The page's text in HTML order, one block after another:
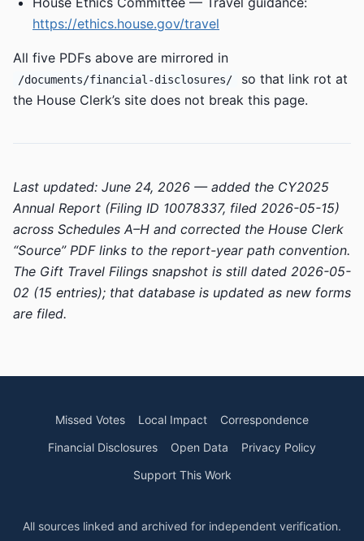
https://ethics.house.gov/travel
All five PDFs above are mirrored in
/documents/financial-disclosures/
so that link rot at
the House Clerk’s site does not break this page.
Last updated: June 24, 2026 — added the CY2025
Annual Report (Filing ID 10078337, filed 2026-05-15)
across Schedules A–H and corrected the House Clerk
“Source” PDF links to the report-year path convention.
The Gift Travel Filings snapshot is still dated 2026-05-
02 (15 entries); that database is updated as new forms
are filed.
Missed Votes Local Impact
Correspondence
Financial Disclosures
Open Data
Privacy Policy
Support This Work
All sources linked and archived for independent verification.